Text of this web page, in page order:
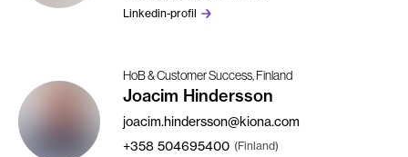
Linkedin-profil
HoB & Customer Success, Finland
Joacim Hindersson
joacim.hindersson@kiona.com
+358 504695400 (Finland)